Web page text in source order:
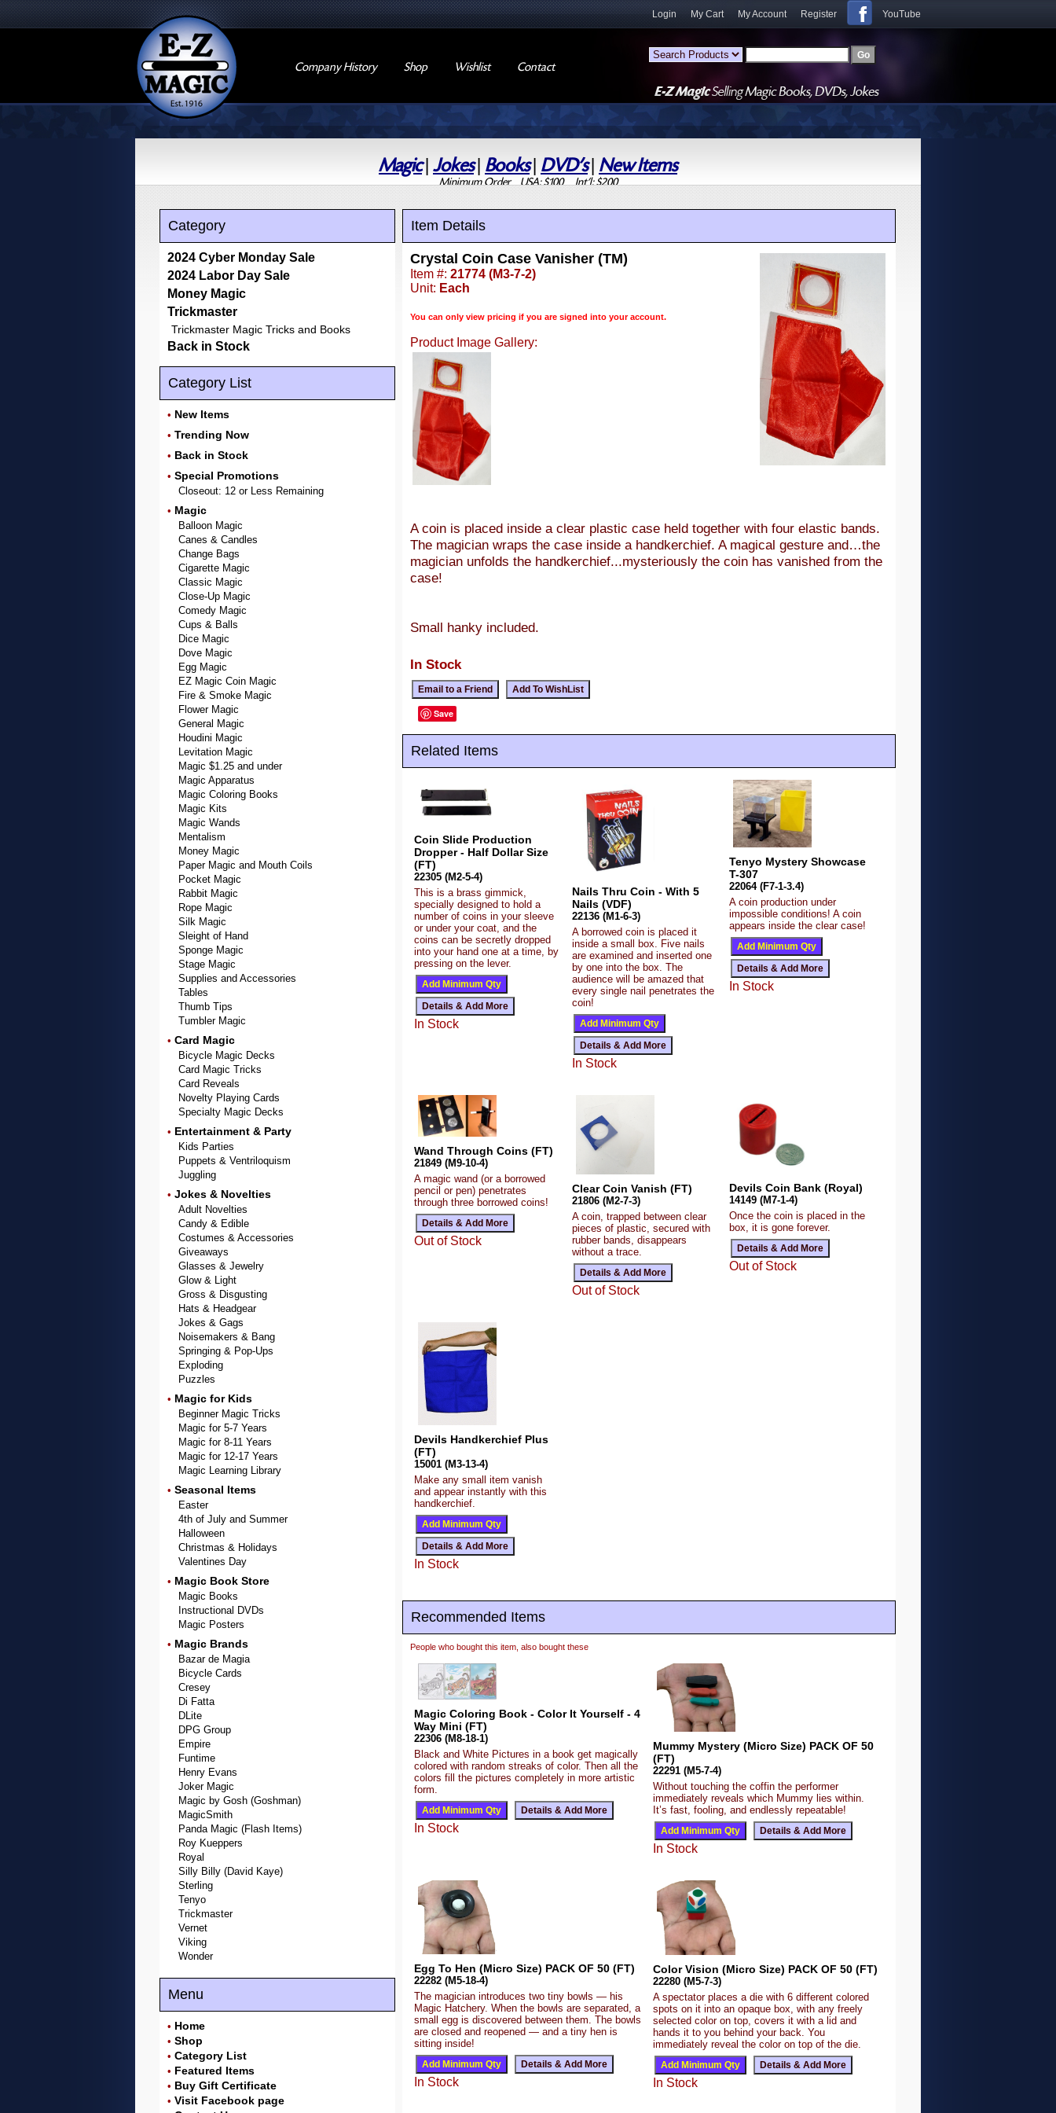
Company History Shop Wishlist Contact
Login My Cart My Account Register YouTube
Magic| Jokes| Books| DVD's| New Items
Minimum Order USA: $100 Int'l: $200
Category
2024 Cyber Monday Sale
2024 Labor Day Sale
Money Magic
Trickmaster
Trickmaster Magic Tricks and Books
Back in Stock
Category List
• New Items
• Trending Now
• Back in Stock
• Special Promotions
Closeout: 12 or Less Remaining
• Magic
Balloon Magic
Canes & Candles
Change Bags
Cigarette Magic
Classic Magic
Close-Up Magic
Comedy Magic
Cups & Balls
Dice Magic
Dove Magic
Egg Magic
EZ Magic Coin Magic
Fire & Smoke Magic
Flower Magic
General Magic
Houdini Magic
Levitation Magic
Magic $1.25 and under
Magic Apparatus
Magic Coloring Books
Magic Kits
Magic Wands
Mentalism
Money Magic
Paper Magic and Mouth Coils
Pocket Magic
Rabbit Magic
Rope Magic
Silk Magic
Sleight of Hand
Sponge Magic
Stage Magic
Supplies and Accessories
Tables
Thumb Tips
Tumbler Magic
• Card Magic
Bicycle Magic Decks
Card Magic Tricks
Card Reveals
Novelty Playing Cards
Specialty Magic Decks
• Entertainment & Party
Kids Parties
Puppets & Ventriloquism
Juggling
• Jokes & Novelties
Adult Novelties
Candy & Edible
Costumes & Accessories
Giveaways
Glasses & Jewelry
Glow & Light
Gross & Disgusting
Hats & Headgear
Jokes & Gags
Noisemakers & Bang
Springing & Pop-Ups
Exploding
Puzzles
• Magic for Kids
Beginner Magic Tricks
Magic for 5-7 Years
Magic for 8-11 Years
Magic for 12-17 Years
Magic Learning Library
• Seasonal Items
Easter
4th of July and Summer
Halloween
Christmas & Holidays
Valentines Day
• Magic Book Store
Magic Books
Instructional DVDs
Magic Posters
• Magic Brands
Bazar de Magia
Bicycle Cards
Cresey
Di Fatta
DLite
DPG Group
Empire
Funtime
Henry Evans
Joker Magic
Magic by Gosh (Goshman)
MagicSmith
Panda Magic (Flash Items)
Roy Kueppers
Royal
Silly Billy (David Kaye)
Sterling
Tenyo
Trickmaster
Vernet
Viking
Wonder
Menu
• Home
• Shop
• Category List
• Featured Items
• Buy Gift Certificate
• Visit Facebook page
Item Details
Crystal Coin Case Vanisher (TM)
Item #: 21774 (M3-7-2)
Unit: Each
You can only view pricing if you are signed into your account.
Product Image Gallery:
A coin is placed inside a clear plastic case held together with four elastic bands.
The magician wraps the case inside a handkerchief. A magical gesture and…the
magician unfolds the handkerchief...mysteriously the coin has vanished from the
case!
Small hanky included.
In Stock
Save
Related Items
Coin Slide Production
Dropper - Half Dollar Size
(FT)
22305 (M2-5-4)
This is a brass gimmick,
specially designed to hold a
number of coins in your sleeve
or under your coat, and the
coins can be secretly dropped
into your hand one at a time, by
pressing on the lever.
In Stock
Nails Thru Coin - With 5
Nails (VDF)
22136 (M1-6-3)
A borrowed coin is placed it
inside a small box. Five nails
are examined and inserted one
by one into the box. The
audience will be amazed that
every single nail penetrates the
coin!
In Stock
Tenyo Mystery Showcase
T-307
22064 (F7-1-3.4)
A coin production under
impossible conditions! A coin
appears inside the clear case!
In Stock
Wand Through Coins (FT)
21849 (M9-10-4)
A magic wand (or a borrowed
pencil or pen) penetrates
through three borrowed coins!
Out of Stock
Clear Coin Vanish (FT)
21806 (M2-7-3)
A coin, trapped between clear
pieces of plastic, secured with
rubber bands, disappears
without a trace.
Out of Stock
Devils Coin Bank (Royal)
14149 (M7-1-4)
Once the coin is placed in the
box, it is gone forever.
Out of Stock
Devils Handkerchief Plus
(FT)
15001 (M3-13-4)
Make any small item vanish
and appear instantly with this
handkerchief.
In Stock
Recommended Items
People who bought this item, also bought these
Magic Coloring Book - Color It Yourself - 4
Way Mini (FT)
22306 (M8-18-1)
Black and White Pictures in a book get magically
colored with random streaks of color. Then all the
colors fill the pictures completely in more artistic
form.
In Stock
Mummy Mystery (Micro Size) PACK OF 50
(FT)
22291 (M5-7-4)
Without touching the coffin the performer
immediately reveals which Mummy lies within.
It’s fast, fooling, and endlessly repeatable!
In Stock
Egg To Hen (Micro Size) PACK OF 50 (FT)
22282 (M5-18-4)
The magician introduces two tiny bowls — his
Magic Hatchery. When the bowls are separated, a
small egg is discovered between them. The bowls
are closed and reopened — and a tiny hen is
sitting inside!
In Stock
Color Vision (Micro Size) PACK OF 50 (FT)
22280 (M5-7-3)
A spectator places a die with 6 different colored
spots on it into an opaque box, with any freely
selected color on top, covers it with a lid and
hands it to you behind your back. You
immediately reveal the color on top of the die.
In Stock